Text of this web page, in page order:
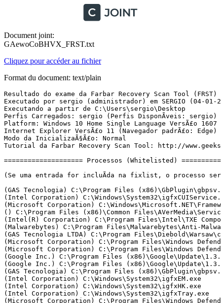
Document joint:
GAewoCoBHVX_FRST.txt
Cliquez pour accéder au fichier
Format du document: text/plain
Resultado do exame da Farbar Recovery Scan Tool (FRST) (x64) VersÃ£o: 01-01-2017
Executado por sergio (administrador) em SERGIO (04-01-2017 20:03:23)
Executando a partir de C:\Users\sergio\Desktop
Perfis Carregados: sergio (Perfis DisponÃ­veis: sergio)
Platform: Windows 10 Home Single Language VersÃ£o 1607 (X64) Idioma: PortuguÃªs (Brasil)
Internet Explorer VersÃ£o 11 (Navegador padrÃ£o: Edge)
Modo da InicializaÃ§Ã£o: Normal
Tutorial da Farbar Recovery Scan Tool: http://www.geekstogo.com/forum/topic/335081-frst-tutorial-how-to-use-farbar-recovery-scan-tool/

==================== Processos (Whitelisted) =================

(Se uma entrada for incluÃ­da na fixlist, o processo serÃ¡ fechado. O arquivo nÃ£o serÃ¡ movido.)

(GAS Tecnologia) C:\Program Files (x86)\GbPlugin\gbpsv.exe
(Intel Corporation) C:\Windows\System32\igfxCUIService.exe
(Microsoft Corporation) C:\Windows\Microsoft.NET\Framework64\v3.0\WPF\PresentationFontCache.exe
() C:\Program Files (x86)\Common Files\AVerMedia\Service\AVerScheduleService.exe
(Intel(R) Corporation) C:\Program Files\Intel\TXE Components\TCS\HeciServer.exe
(Malwarebytes) C:\Program Files\Malwarebytes\Anti-Malware\MBAMService.exe
(GAS Tecnologia LTDA) C:\Program Files\Diebold\Warsaw\core.exe
(Microsoft Corporation) C:\Program Files\Windows Defender\MsMpEng.exe
(Microsoft Corporation) C:\Program Files\Windows Defender\NisSrv.exe
(Google Inc.) C:\Program Files (x86)\Google\Update\1.3.32.7\GoogleCrashHandler.exe
(Google Inc.) C:\Program Files (x86)\Google\Update\1.3.32.7\GoogleCrashHandler64.exe
(GAS Tecnologia) C:\Program Files (x86)\GbPlugin\gbpsv.exe
(Intel Corporation) C:\Windows\System32\igfxEM.exe
(Intel Corporation) C:\Windows\System32\igfxHK.exe
(Intel Corporation) C:\Windows\System32\igfxTray.exe
(Microsoft Corporation) C:\Program Files\Windows Defender\MSASCuiL.exe
(Malwarebytes) C:\Program Files\Malwarebytes\Anti-Malware\mbamtray.exe
() C:\Program Files\WindowsApps\Microsoft.SkypeApp_11.10.145.0_x64__kzf8qxf38zg5c\SkypeHost.exe
(Microsoft Corporation) C:\Program Files\Common Files\microsoft shared\ClickToRun\OfficeClickToRun.exe
(Microsoft Corporation) C:\Program Files\Common Files\microsoft shared\ClickToRun\AppVShNotify.exe
(Microsoft Corporation) C:\Windows\ImmersiveControlPanel\SystemSettings.exe
(Microsoft Corporation) C:\Windows\System32\dllhost.exe
(VideoLAN) C:\Program Files (x86)\VideoLAN\VLC\vlc.exe
(Microsoft Corporation) C:\Windows\splwow64.exe
() C:\Program Files\WindowsApps\Microsoft.Windows.Photos_16.1118.10000.0_x64__8wekyb3d8bbwe\Microsoft.Photos.exe
(Piriform Ltd) C:\Program Files\CCleaner\CCleaner64.exe
(Microsoft Corporation) C:\Windows\System32\smartscreen.exe
(Mozilla Corporation) C:\Program Files (x86)\Mozilla Firefox\firefox.exe
(Mozilla Corporation) C:\Program Files (x86)\Mozilla Firefox\firefox.exe
(Microsoft Corporation) C:\Windows\System32\InstallAgent.exe
(Microsoft Corporation) C:\Windows\System32\CompatTelRunner.exe
(Microsoft Corporation) C:\Windows\System32\InstallAgentUserBroker.exe
(Microsoft Corporation) C:\Windows\System32\CompatTelRunner.exe

==================== Registro (Whitelisted) ====================

(Se uma entrada for incluÃ­da na fixlist, o Ã­tem no Registro serÃ¡ restaurado para o padrÃ£o ou removido. O arquivo nÃ£o serÃ¡ movido.)

HKLM\...\Run: [WindowsDefender] => C:\Program Files\Windows Defender\MSASCuiL.exe [631808 2016-09-07] (Microsoft Corporation)
HKLM\...\Run: [Malwarebytes TrayApp] => C:\PROGRAM FILES\MALWAREBYTES\ANTI-MALWARE\mbamtray.exe [2776528 2016-12-14] (Malwarebytes)
Winlogon\Notify\ GbPluginCef: C:\Program Files (x86)\GbPlugin\gbiehCef.dll [2016-10-23] (Caixa Economica Federal)
HKU\S-1-5-21-2518590045-3561568936-4235645554-1001\...\Run: [CCleaner Monitoring] => C:\Program Files\CCleaner\CCleaner64.exe [9105112 2016-11-15] (Piriform Ltd)
ShellExecuteHooks-x32: GbPluginObj Class - {E37CB5F0-51F5-4395-A808-5FA49E399003} - C:\Program Files (x86)\GbPlugin\gbiehcef.dll [1903328 2016-10-23] (Caixa Economica Federal)
GroupPolicy: RestriÃ§Ã£o <======= ATENÃÃO

==================== Internet (Whitelisted) ====================

(Se um Ã­tem for incluÃ­do na fixlist, sendo um Ã­tem do Registro, serÃ¡ removido ou restaurado para o padrÃ£o.)

Hosts: HÃ¡ mais de uma entrada no Hosts. Veja a seÃ§Ã£o Hosts do Addition.txt
Tcpip\Parameters: [DhcpNameServer] 177.75.161.22 187.85.146.30
Tcpip\..\Interfaces\{b79dee30-e978-41be-92b2-19a2a7da03a7}: [DhcpNameServer] 177.75.161.22 187.85.146.30
Tcpip\..\Interfaces\{e796f48d-3045-4c10-8fb2-84e7b0302a01}: [DhcpNameServer] 168.235.146.56 52.26.172.153 168.235.146.56

Internet Explorer:
==================
HKLM\Software\Microsoft\Internet Explorer\Main,Start Page = www.google.com
HKU\S-1-5-21-2518590045-3561568936-4235645554-1001\Software\Microsoft\Internet Explorer\Main,Start Page = hxxp://www.google.com.br/
HKU\S-1-5-21-2518590045-3561568936-4235645554-1001\Software\Microsoft\Internet Explorer\Main,Default_Page_URL = hxxp://oem.msn.com/?pc=NMJB
HKU\S-1-5-21-2518590045-3561568936-4235645554-1001\Software\Microsoft\Internet Explorer\Main,Start Page Redirect Cache = hxxp://www.msn.com/pt-br/?ocid=iehp
SearchScopes: HKLM -> DefaultScope {0633EE93-D776-472f-A0FF-E1416B8B2E3A} URL = 
SearchScopes: HKLM -> {1b31c9d2-7135-442b-bb93-7c002172adc6} URL = hxxp://www.bing.com/search?q={searchTerms}&form=MSSEDF&pc=MSE1
SearchScopes: HKLM -> {a62abdee-78a2-4ddb-9355-1c334abd6e43} URL = hxxp://www.bing.com/search?q={searchTerms}&form=MSSEDF&pc=MSE1
SearchScopes: HKLM-x32 -> DefaultScope {0761C1D5-F1A3-4E98-B8EE-A1EA8FFEB882} URL = 
SearchScopes: HKLM-x32 -> {1b31c9d2-7135-442b-bb93-7c002172adc6} URL = hxxp://www.bing.com/search?q={searchTerms}&form=MSSEDF&pc=MSE1
SearchScopes: HKLM-x32 -> {a62abdee-78a2-4ddb-9355-1c334abd6e43} URL = hxxp://www.bing.com/search?q={searchTerms}&form=MSSEDF&pc=MSE1
SearchScopes: HKU\S-1-5-21-2518590045-3561568936-4235645554-1001 -> DefaultScope {0633EE93-D776-472f-A0FF-E1416B8B2E3A} URL = 
SearchScopes: HKU\S-1-5-21-2518590045-3561568936-4235645554-1001 -> {1b31c9d2-7135-442b-bb93-7c002172adc6} URL = hxxp://www.bing.com/search?q={searchTerms}&form=MSSEDF&pc=MSE1
SearchScopes: HKU\S-1-5-21-2518590045-3561568936-4235645554-1001 -> {a62abdee-78a2-4ddb-9355-1c334abd6e43} URL = hxxp://www.bing.com/search?q={searchTerms}&form=MSSEDF&pc=MSE1
BHO: Lync Browser Helper -> {31D09BA0-12F5-4CCE-BE8A-2923E76605DA} -> C:\Program Files (x86)\Microsoft Office\root\VFS\ProgramFilesX64\Microsoft Office\Office16\OCHelper.dll [2016-12-04] (Microsoft Corporation)
BHO: Microsoft OneDrive for Business Browser Helper -> {D0498E0A-45B7-42AE-A9AA-ABA463DBD3BF} -